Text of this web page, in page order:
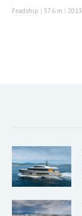
Feadship | 57.6 m | 2013